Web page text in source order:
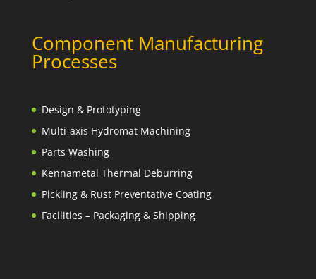
Component Manufacturing
Processes
Design & Prototyping
Multi-axis Hydromat Machining
Parts Washing
Kennametal Thermal Deburring
Pickling & Rust Preventative Coating
Facilities – Packaging & Shipping